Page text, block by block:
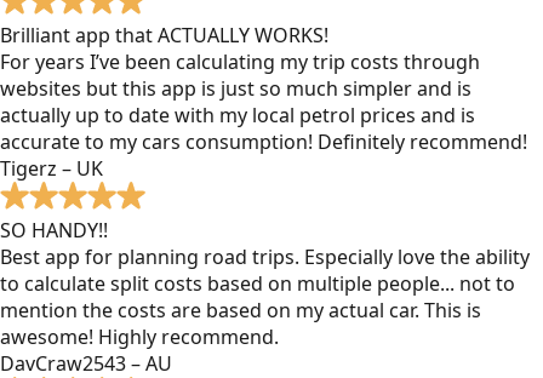
Brilliant app that ACTUALLY WORKS!
For years I’ve been calculating my trip costs through
websites but this app is just so much simpler and is
actually up to date with my local petrol prices and is
accurate to my cars consumption! Definitely recommend!
Tigerz – UK
SO HANDY!!
Best app for planning road trips. Especially love the ability
to calculate split costs based on multiple people... not to
mention the costs are based on my actual car. This is
awesome! Highly recommend.
DavCraw2543 – AU